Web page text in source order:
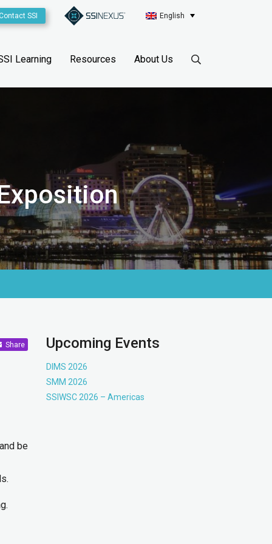
SSI English
Learning Resources About Us
Share
be
Upcoming Events
DIMS 2026
SMM 2026
SSIWSC 2026 – Americas